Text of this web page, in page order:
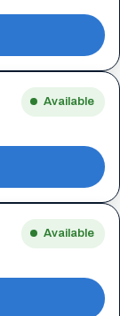
Available
Available